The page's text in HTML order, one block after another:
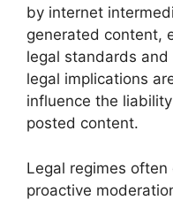
by internet
generated content,
legal standards
legal implications
influence the
posted content.
Legal regimes
proactive